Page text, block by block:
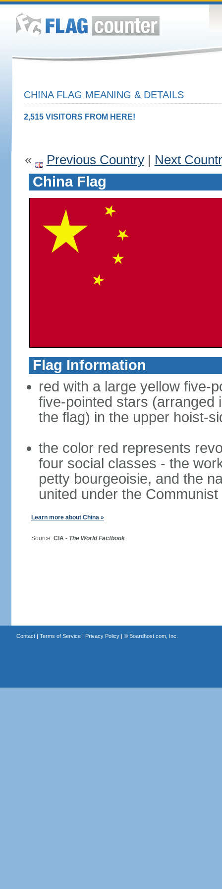
CHINA FLAG MEANING & DETAILS
2,515 VISITORS FROM HERE!
« Previous Country| Next
China Flag
Flag Information
red with a large yellow five-
five-pointed stars (arranged
the flag) in the upper hoist-
the color red represents
four social classes - the
petty bourgeoisie, and the
united under the
Learn more about China »
Source: CIA - The World Factbook
Contact| Terms of Service| Privacy Policy| © Boardhost.com, Inc.